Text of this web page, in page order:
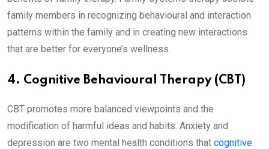
family members in recognizing behavioural and interaction
patterns within the family and in creating new interactions
that are better for everyone’s wellness.
4. Cognitive Behavioural Therapy (CBT)
CBT promotes more balanced viewpoints and the
modification of harmful ideas and habits. Anxiety and
depression are two mental health conditions that cognitive